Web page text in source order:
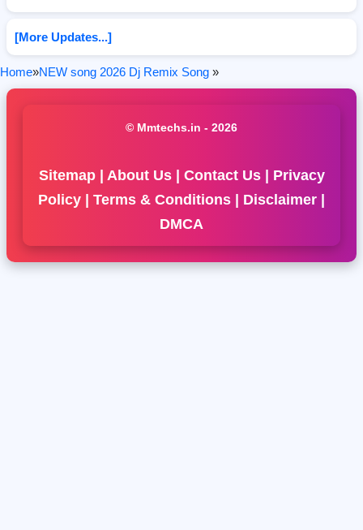
[More Updates...]
Home»NEW song 2026 Dj Remix Song »
© Mmtechs.in - 2026
Sitemap| About Us| Contact Us| Privacy
Policy
Terms & Conditions Disclaimer
DMCA